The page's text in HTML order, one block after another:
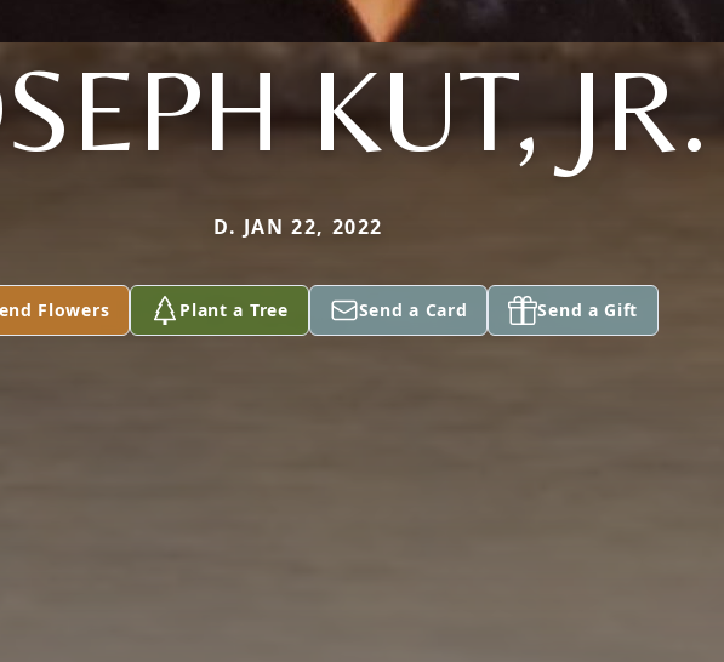
KUT, JR.
D. JAN 22, 2022
Flowers Plant a Tree Send a Card Send a Gift